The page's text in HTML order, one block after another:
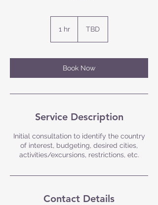
1 hr1
TBD
Book Now
Service Description
Initial consultation to identify the country
of interest, budgeting, desired cities,
activities/excursions, restrictions, etc.
Contact Details